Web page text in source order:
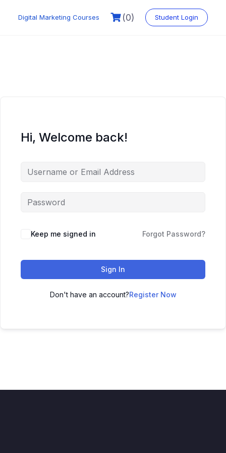
Digital Marketing Courses (0) Student Login
Hi, Welcome back!
Keep me signed in Forgot Password?
Sign In
Don't have an account?Register Now